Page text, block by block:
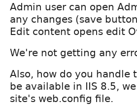
Admin user can open
any changes (save
Edit content opens edit
We're not getting any
Also, how do you handle
be available in IIS 8.5,
site's web.config file.